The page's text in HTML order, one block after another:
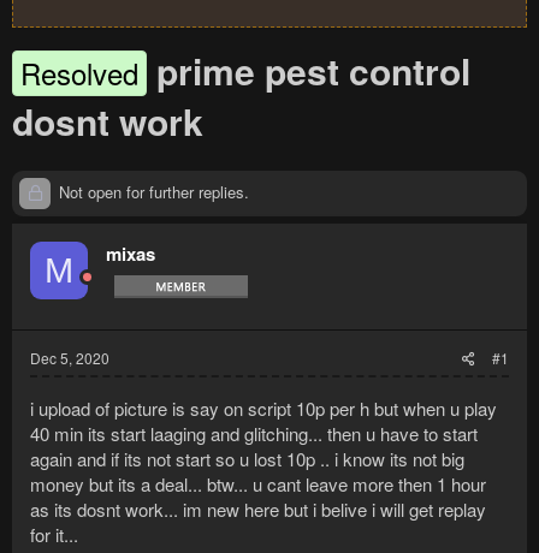
Resolved prime pest control
dosnt work
Not open for further replies.
M mixas
Dec 5, 2020 #1
i upload of picture is say on script 10p per h but when u play
40 min its start laaging and glitching... then u have to start
again and if its not start so u lost 10p .. i know its not big
money but its a deal... btw... u cant leave more then 1 hour
as its dosnt work... im new here but i belive i will get replay
for it...